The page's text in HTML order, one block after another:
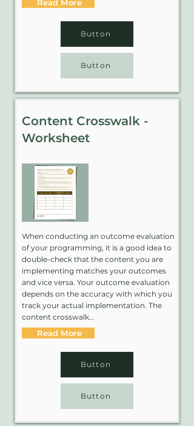
Read More
Button
Button
Content Crosswalk -
Worksheet
When conducting an outcome evaluation
of your programming, it is a good idea to
double-check that the content you are
implementing matches your outcomes
and vice versa. Your outcome evaluation
depends on the accuracy with which you
track your actual implementation. The
content crosswalk...
Read More
Button
Button